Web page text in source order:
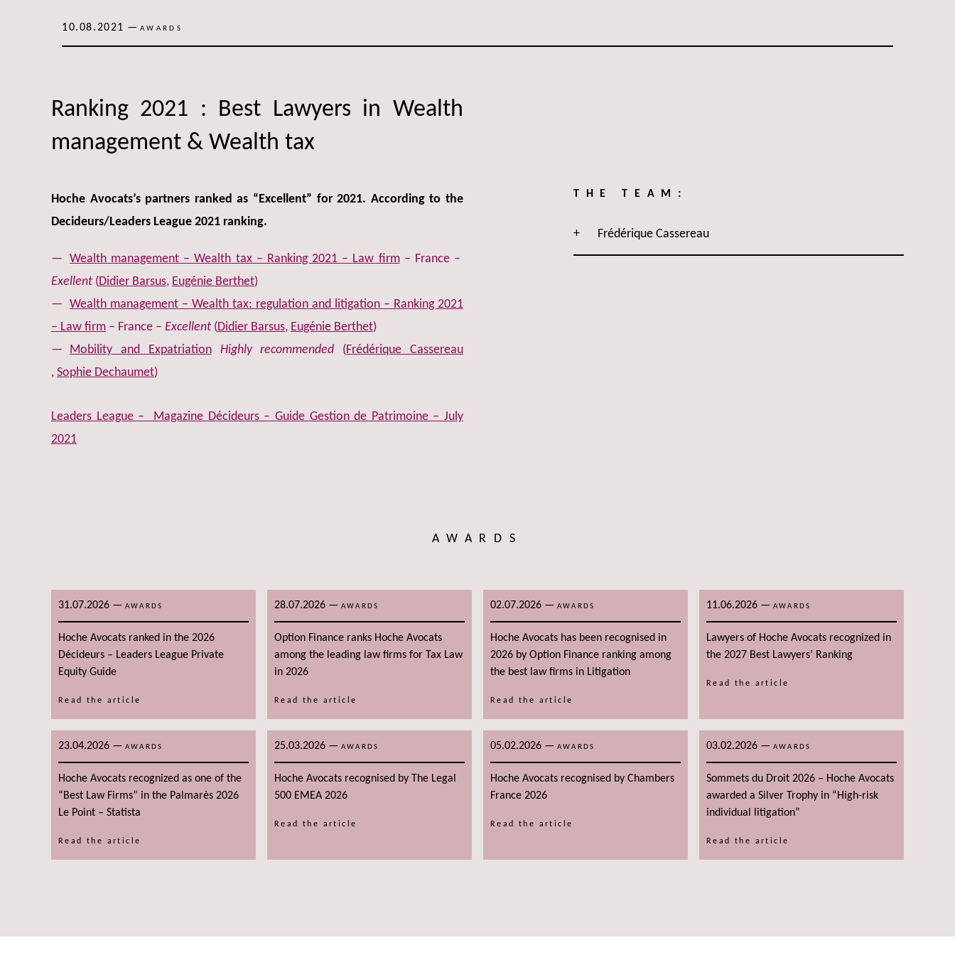
10.08.2021 — AWARDS
Ranking 2021 : Best Lawyers in Wealth
management & Wealth tax
Hoche Avocats’s partners ranked as “Excellent” for 2021. According to the
Decideurs/Leaders League 2021 ranking.
Wealth management – Wealth tax – Ranking 2021 – Law firm– France –
Exellent (Didier Barsus, Eugénie Berthet)
Wealth management – Wealth tax: regulation and litigation – Ranking 2021
– Law firm – France – Excellent (Didier Barsus, Eugénie Berthet)
Mobility and Expatriation
Highly recommended (Frédérique Cassereau
, Sophie Dechaumet)
Leaders League – Magazine Décideurs – Guide Gestion de Patrimoine – July
2021
THE TEAM:
Frédérique Cassereau
AWARDS
31.07.2026 — AWARDS
Hoche Avocats ranked in the 2026
Décideurs – Leaders League Private
Equity Guide
Read the article
28.07.2026 — AWARDS
Option Finance ranks Hoche Avocats
among the leading law firms for Tax Law
in 2026
Read the article
02.07.2026 — AWARDS
Hoche Avocats has been recognised in
2026 by Option Finance ranking among
the best law firms in Litigation
Read the article
11.06.2026 — AWARDS
Lawyers of Hoche Avocats recognized in
the 2027 Best Lawyers’ Ranking
Read the article
23.04.2026 — AWARDS
Hoche Avocats recognized as one of the
“Best Law Firms” in the Palmarès 2026
Le Point – Statista
Read the article
25.03.2026 — AWARDS
Hoche Avocats recognised by The Legal
500 EMEA 2026
Read the article
05.02.2026 — AWARDS
Hoche Avocats recognised by Chambers
France 2026
Read the article
03.02.2026 — AWARDS
Sommets du Droit 2026 – Hoche Avocats
awarded a Silver Trophy in “High-risk
individual litigation”
Read the article